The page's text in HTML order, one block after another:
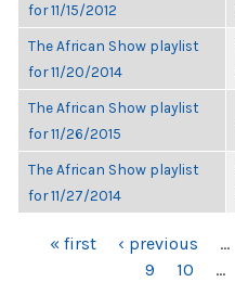
for 11/15/2012
The African Show playlist
for 11/20/2014
The African Show playlist
for 11/26/2015
The African Show playlist
for 11/27/2014
PAGES
« first ‹ previous …
9
10 …